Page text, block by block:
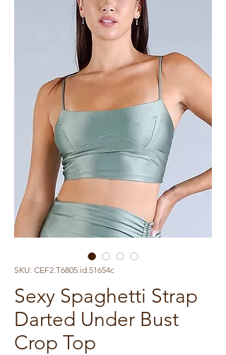
SKU: CEF2.T6805.id.51654c
Sexy Spaghetti Strap
Darted Under Bust
Crop Top